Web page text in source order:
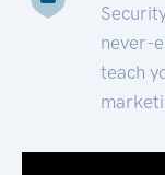
never-
teach